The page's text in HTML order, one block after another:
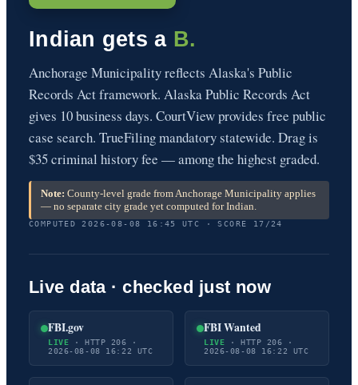
Indian gets a B.
Anchorage Municipality reflects Alaska's Public
Records Act framework. Alaska Public Records Act
gives 10 business days. CourtView provides free public
case search. TrueFiling mandatory statewide. Drag is
$35 criminal history fee — among the highest graded.
Note: County-level grade from Anchorage Municipality applies
— no separate city grade yet computed for Indian.
COMPUTED 2026-08-08 16:45 UTC · SCORE 17/24
Live data · checked just now
FBI.gov
LIVE · HTTP 206 ·
2026-08-08 16:22 UTC
FBI Wanted
LIVE · HTTP 206 ·
2026-08-08 16:22 UTC